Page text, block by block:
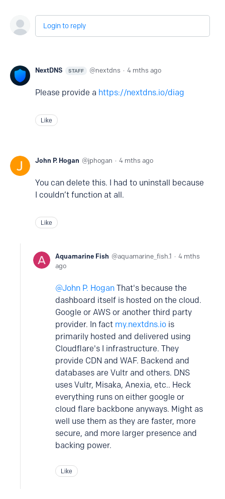
Login to reply
NextDNS STAFF nextdns 4 mths ago
Please provide a https://nextdns.io/diag
Like
John P. Hogan jphogan 4 mths ago
You can delete this. I had to uninstall because
I couldn’t function at all.
Like
Aquamarine Fish aquamarine_fish.1
4 mths
ago
John P. Hogan That's because the
dashboard itself is hosted on the cloud.
Google or AWS or another third party
provider. In fact my.nextdns.io is
primarily hosted and delivered using
Cloudflare's I infrastructure. They
provide CDN and WAF. Backend and
databases are Vultr and others. DNS
uses Vultr, Misaka, Anexia, etc.. Heck
everything runs on either google or
cloud flare backbone anyways. Might as
well use them as they are faster, more
secure, and more larger presence and
backing power.
Like